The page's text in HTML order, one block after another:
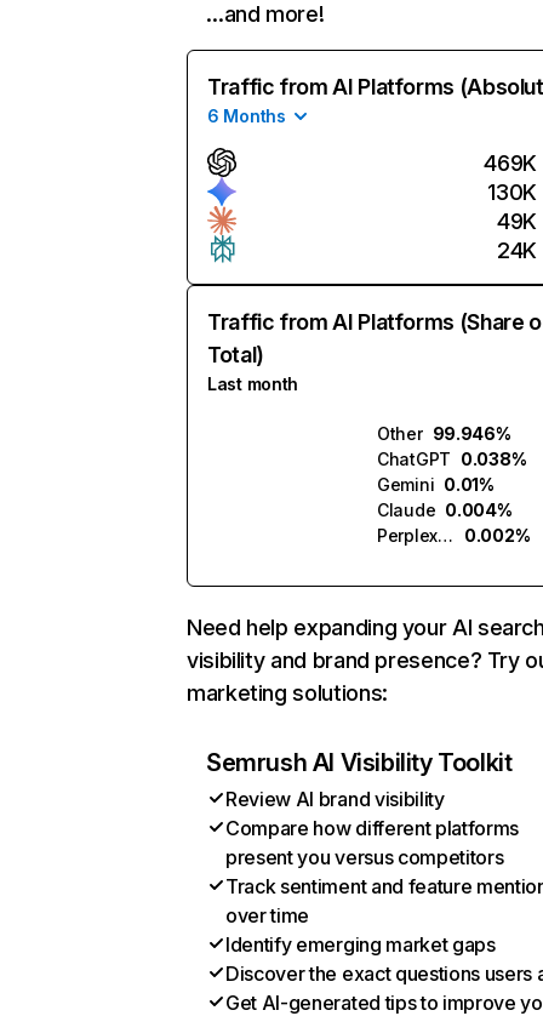
…and more!
Traffic from AI Platforms
6 Months
469K
130K
49K
24K
Traffic from AI Platforms (Share
Total)
Last month
Other 99.946%
ChatGPT 0.038%
Gemini 0.01%
Claude 0.004%
Perplexity
0.002%
Need help expanding your AI
visibility and brand presence? Try
marketing solutions:
Semrush AI Visibility Toolkit
Review AI brand visibility
Compare how different platforms
present you versus competitors
Track sentiment and feature
over time
Identify emerging market gaps
Discover the exact questions users
Get AI-generated tips to improve